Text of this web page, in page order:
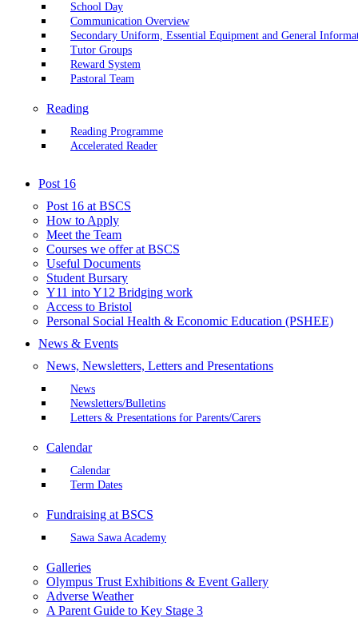
School Day
Communication Overview
Secondary Uniform, Essential Equipment and General
Tutor Groups
Reward System
Pastoral Team
Reading
Reading Programme
Accelerated Reader
Post 16
Post 16 at BSCS
How to Apply
Meet the Team
Courses we offer at BSCS
Useful Documents
Student Bursary
Y11 into Y12 Bridging work
Access to Bristol
Personal Social Health & Economic Education (PSHEE)
News & Events
News, Newsletters, Letters and Presentations
News
Newsletters/Bulletins
Letters & Presentations for Parents/Carers
Calendar
Calendar
Term Dates
Fundraising at BSCS
Sawa Sawa Academy
Galleries
Olympus Trust Exhibitions & Event Gallery
Adverse Weather
A Parent Guide to Key Stage 3